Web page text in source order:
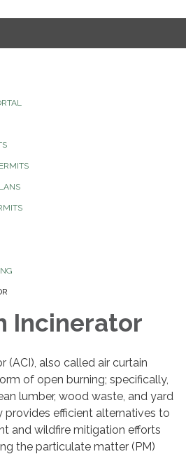
Incinerator
(ACI), also called air curtain
of open burning; specifically,
lumber, wood waste, and yard
efficient alternatives to
and wildfire mitigation efforts
the particulate matter (PM)